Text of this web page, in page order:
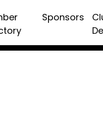
Sponsors